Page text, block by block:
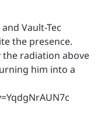
Vault-Tec
the presence.
radiation above
him into a